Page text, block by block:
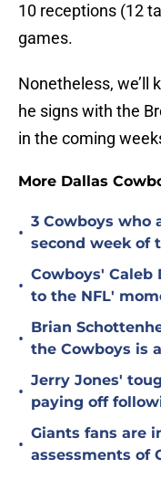
10 receptions (12
games.
Nonetheless, we’ll
he signs with the
in the coming
More Dallas
•
3 Cowboys who
second week of
•
Cowboys'
to the NFL'
•
Brian
the Cowboys is
•
Jerry Jones'
paying off
•
Giants fans are
assessments of